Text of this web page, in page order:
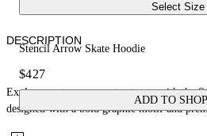
Select Size
Stencil Arrow Skate Hoodie
$427
ADD TO
DESCRIPTION
Explore contemporary streetwear with the
designed with a bold graphic motif and